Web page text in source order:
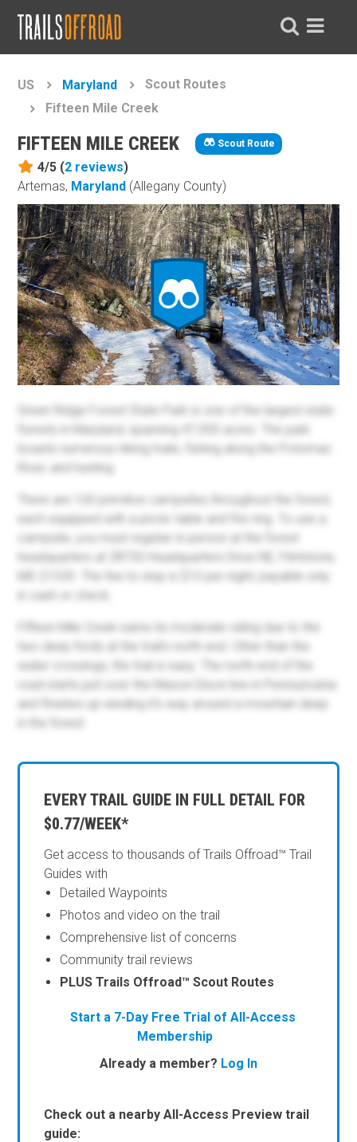
US Maryland
Scout Routes
Fifteen Mile Creek
FIFTEEN MILE CREEK Scout Route
4/5 (2 reviews)
Artemas, Maryland (Allegany County)
EVERY TRAIL GUIDE IN FULL DETAIL FOR
$0.77/WEEK*
Get access to thousands of Trails Offroad™ Trail
Guides with
Detailed Waypoints
Photos and video on the trail
Comprehensive list of concerns
Community trail reviews
PLUS Trails Offroad™ Scout Routes
Start a 7-Day Free Trial of All-Access
Membership
Already a member? Log In
Check out a nearby All-Access Preview trail
guide:
Green Ridge Forest State Park is one of the largest state
forests in Maryland, spanning 47,000 acres. The park
boasts numerous hiking trails, fishing along the Potomac
River, and hunting.
There are 100 primitive campsites throughout the forest,
each equipped with a picnic table and fire ring. To use a
campsite, you must register in person at the forest
headquarters at 28700 Headquarters Drive NE, Flintstone,
MD 21530. The fee to stay is $10 per night, payable only
in cash or check.
Fifteen Mile Creek earns its moderate rating due to the
two deep fords at the trail's north end. Other than the
water crossings, the trail is easy. The north end of the
road starts just over the Mason-Dixon line in Pennsylvania
and finishes up winding it's way around a mountain deep
in the forest.